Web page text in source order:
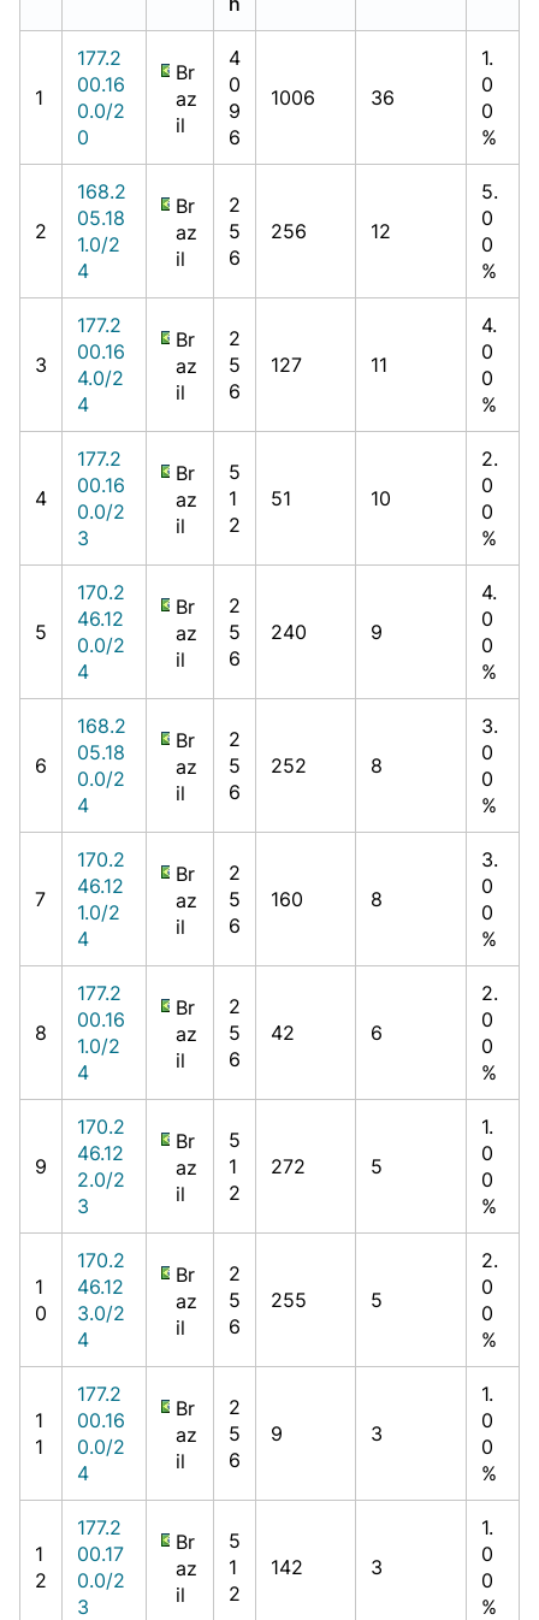
1
177.2
00.16
0.0/2
0
Br
az
il
4
0
9
6
1006 36
1.
0
0
%
2
168.2
05.18
1.0/2
4
Br
az
il
2
5
6
256 12
5.
0
0
%
3
177.2
00.16
4.0/2
4
Br
az
il
2
5
6
127 11
4.
0
0
%
4
177.2
00.16
0.0/2
3
Br
az
il
5
1
2
51 10
2.
0
0
%
5
170.2
46.12
0.0/2
4
Br
az
il
2
5
6
240 9
4.
0
0
%
6
168.2
05.18
0.0/2
4
Br
az
il
2
5
6
252 8
3.
0
0
%
7
170.2
46.12
1.0/2
4
Br
az
il
2
5
6
160 8
3.
0
0
%
8
177.2
00.16
1.0/2
4
Br
az
il
2
5
6
42 6
2.
0
0
%
9
170.2
46.12
2.0/2
3
Br
az
il
5
1
2
272 5
1.
0
0
%
1
0
170.2
46.12
3.0/2
4
Br
az
il
2
5
6
255 5
2.
0
0
%
1
1
177.2
00.16
0.0/2
4
Br
az
il
2
5
6
9 3
1.
0
0
%
1
2
177.2
00.17
0.0/2
3
Br
az
il
5
1
2
142 3
1.
0
0
%